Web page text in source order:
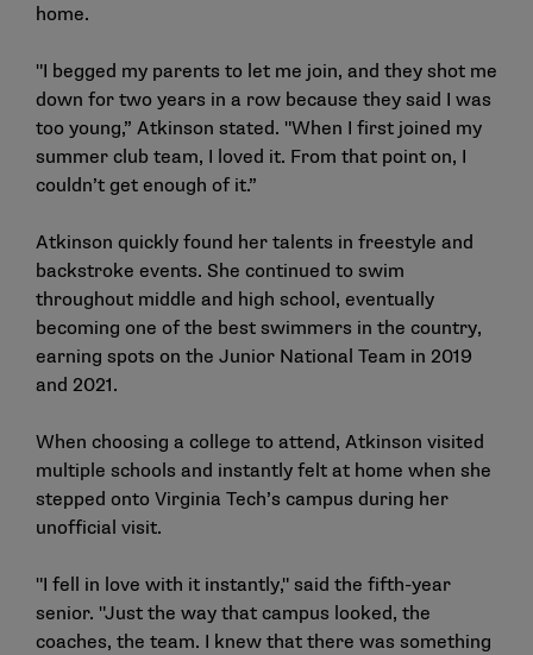
home.
"I begged my parents to let me join, and they shot me
down for two years in a row because they said I was
too young,” Atkinson stated. "When I first joined my
summer club team, I loved it. From that point on, I
couldn’t get enough of it.”
Atkinson quickly found her talents in freestyle and
backstroke events. She continued to swim
throughout middle and high school, eventually
becoming one of the best swimmers in the country,
earning spots on the Junior National Team in 2019
and 2021.
When choosing a college to attend, Atkinson visited
multiple schools and instantly felt at home when she
stepped onto Virginia Tech’s campus during her
unofficial visit.
"I fell in love with it instantly," said the fifth-year
senior. "Just the way that campus looked, the
coaches, the team. I knew that there was something